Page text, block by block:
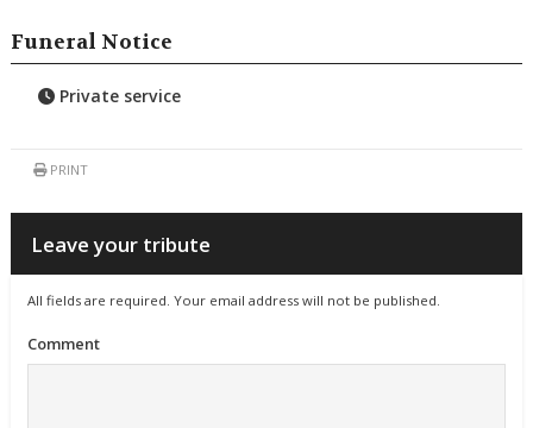
Funeral Notice
Private service
PRINT
Leave your tribute
All fields are required. Your email address will not be published.
Comment